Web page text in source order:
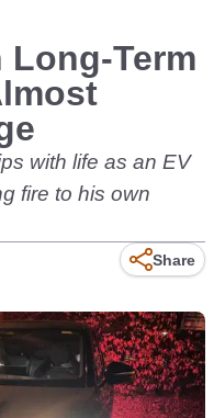
Long-Term
with life as an EV
fire to his own
Share